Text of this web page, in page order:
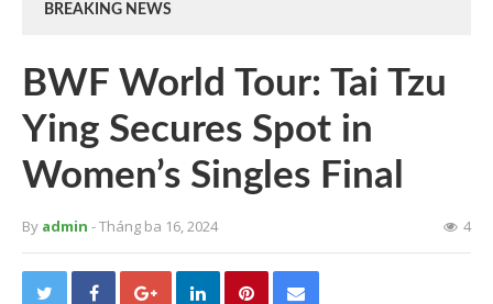
BREAKING NEWS
BWF World Tour: Tai Tzu
Ying Secures Spot in
Women’s Singles Final
By admin - Tháng ba 16, 2024 4